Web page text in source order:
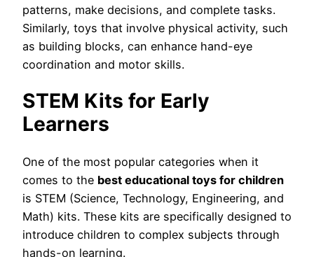
patterns, make decisions, and complete tasks.
Similarly, toys that involve physical activity, such
as building blocks, can enhance hand-eye
coordination and motor skills.
STEM Kits for Early
Learners
One of the most popular categories when it
comes to the best educational toys for children
is STEM (Science, Technology, Engineering, and
Math) kits. These kits are specifically designed to
introduce children to complex subjects through
hands-on learning.